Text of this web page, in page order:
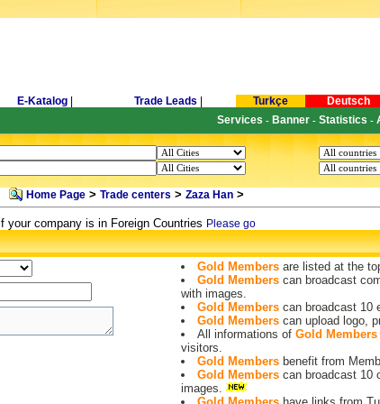
E-Katalog Trade Leads Turkçe Deutsch
Services - Banner - Statistics -
Home Page> Trade centers > Zaza Han>
If your company is in Foreign Countries Please go
Gold Members are listed at the
Gold Members can broadcast
with images.
Gold Members can broadcast 10
Gold Members can upload logo,
All informations of Gold Members
visitors.
Gold Members benefit from
Gold Members can broadcast 10
images.